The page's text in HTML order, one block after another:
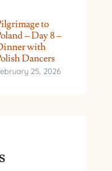
to
– Day 8 –
with
Dancers
25, 2026